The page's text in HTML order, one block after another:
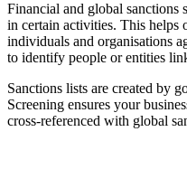
Financial and global sanctions
in certain activities. This helps
individuals and organisations
to identify people or entities
Sanctions lists are created by
Screening ensures your
cross-referenced with global